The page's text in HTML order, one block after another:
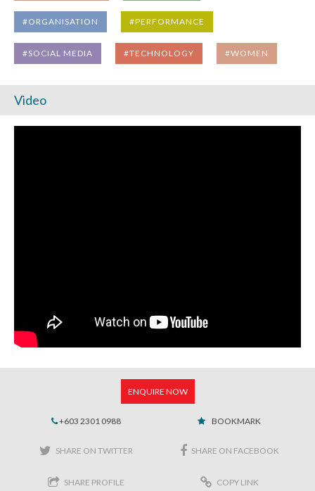
#ORGANISATION #PERFORMANCE
#SOCIAL MEDIA #TECHNOLOGY #WOMEN
Video
ENQUIRE NOW
+603 2301 0988 BOOKMARK
SHARE ON TWITTER SHARE ON FACEBOOK
SHARE PROFILE COPY LINK